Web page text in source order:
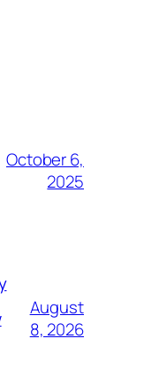
October 6,
2025
August
8, 2026